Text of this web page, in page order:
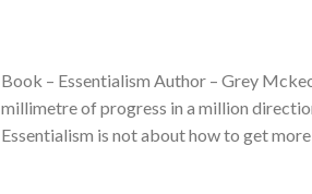
Book – Essentialism Author – Grey
millimetre of progress in a million
Essentialism is not about how to get